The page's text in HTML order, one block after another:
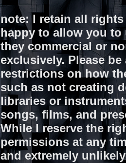
note: I retain all
happy to allow you to
they commercial or
exclusively. Please
restrictions on how
such as not creating
libraries or
songs, films, and
While I reserve the
permissions at any
and extremely